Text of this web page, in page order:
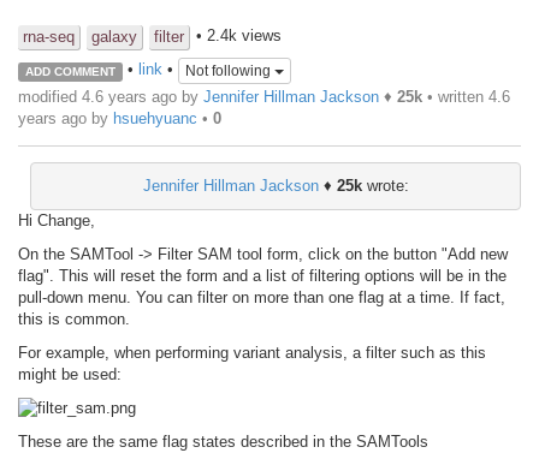
rna-seq galaxy filter • 2.4k views
ADD COMMENT • link• Not following
modified 4.6 years ago by Jennifer Hillman Jackson ♦ 25k • written 4.6
years ago by hsuehyuanc • 0
Jennifer Hillman Jackson♦ 25kwrote:
Hi Change,
On the SAMTool -> Filter SAM tool form, click on the button "Add new
flag". This will reset the form and a list of filtering options will be in the
pull-down menu. You can filter on more than one flag at a time. If fact,
this is common.
For example, when performing variant analysis, a filter such as this
might be used:
These are the same flag states described in the SAMTools